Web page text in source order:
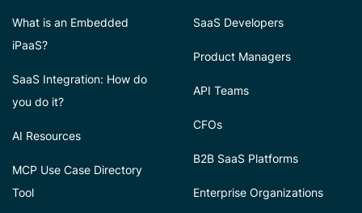
What is an Embedded
iPaaS?
SaaS Integration: How do
you do it?
AI Resources
MCP Use Case Directory
Tool
SaaS Developers
Product Managers
API Teams
CFOs
B2B SaaS Platforms
Enterprise Organizations